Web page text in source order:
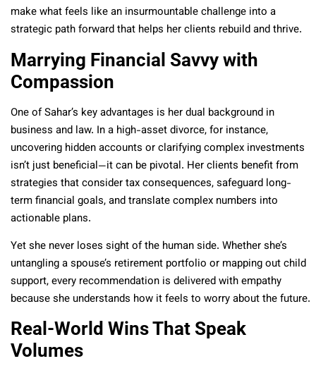
make what feels like an insurmountable challenge into a
strategic path forward that helps her clients rebuild and thrive.
Marrying Financial Savvy with
Compassion
One of Sahar’s key advantages is her dual background in
business and law. In a high-asset divorce, for instance,
uncovering hidden accounts or clarifying complex investments
isn’t just beneficial—it can be pivotal. Her clients benefit from
strategies that consider tax consequences, safeguard long-
term financial goals, and translate complex numbers into
actionable plans.
Yet she never loses sight of the human side. Whether she’s
untangling a spouse’s retirement portfolio or mapping out child
support, every recommendation is delivered with empathy
because she understands how it feels to worry about the future.
Real-World Wins That Speak
Volumes